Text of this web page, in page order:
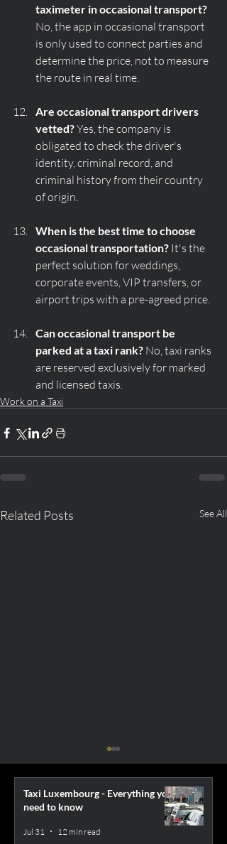
taximeter in occasional transport?
No, the app in occasional transport
is only used to connect parties and
determine the price, not to measure
the route in real time.
Are occasional transport drivers
vetted? Yes, the company is
obligated to check the driver's
identity, criminal record, and
criminal history from their country
of origin.
When is the best time to choose
occasional transportation? It's the
perfect solution for weddings,
corporate events, VIP transfers, or
airport trips with a pre-agreed price.
Can occasional transport be
parked at a taxi rank? No, taxi ranks
are reserved exclusively for marked
and licensed taxis.
Work on a Taxi
Related Posts See All
Taxi Luxembourg - Everything you
need to know
Jul 31 12 min read